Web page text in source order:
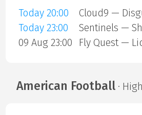
Today 20:00
Cloud9 —
Today 23:00
Sentinels —
09 Aug 23:00
Fly Quest —
American Football·